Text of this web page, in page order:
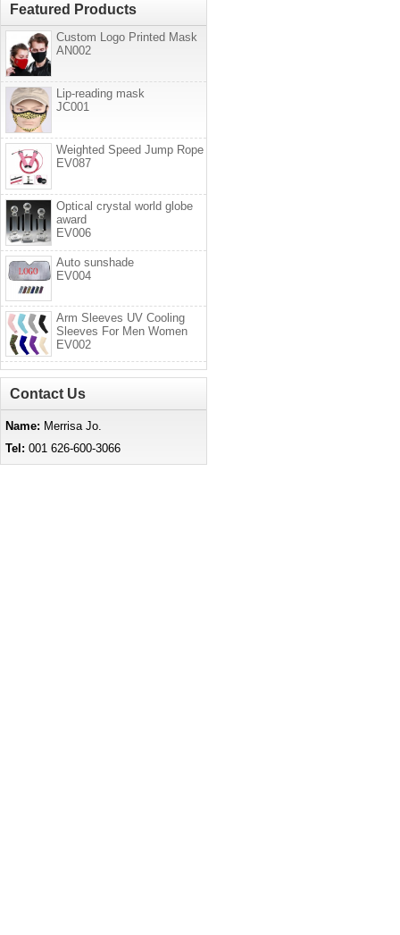
Featured Products
Custom Logo Printed Mask
AN002
Lip-reading mask
JC001
Weighted Speed Jump Rope
EV087
Optical crystal world globe
award
EV006
Auto sunshade
EV004
Arm Sleeves UV Cooling
Sleeves For Men Women
EV002
Contact Us
Name: Merrisa Jo.
Tel: 001 626-600-3066